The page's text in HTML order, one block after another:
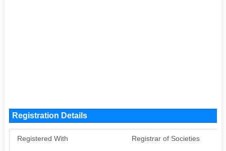
Registration Details
Registered With Registrar of Societies